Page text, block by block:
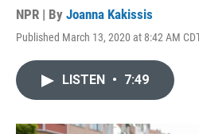
NPR | By Joanna Kakissis
Published March 13, 2020 at 8:42 AM
LISTEN • 7:49